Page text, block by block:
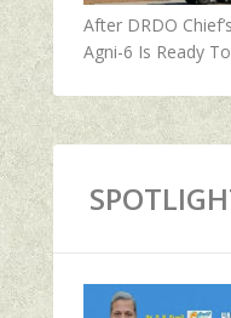
After DRDO
Agni-6 Is Ready